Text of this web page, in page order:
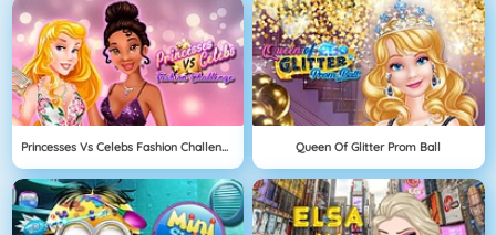
Princesses Vs Celebs Fashion Challenge Queen Of Glitter Prom Ball